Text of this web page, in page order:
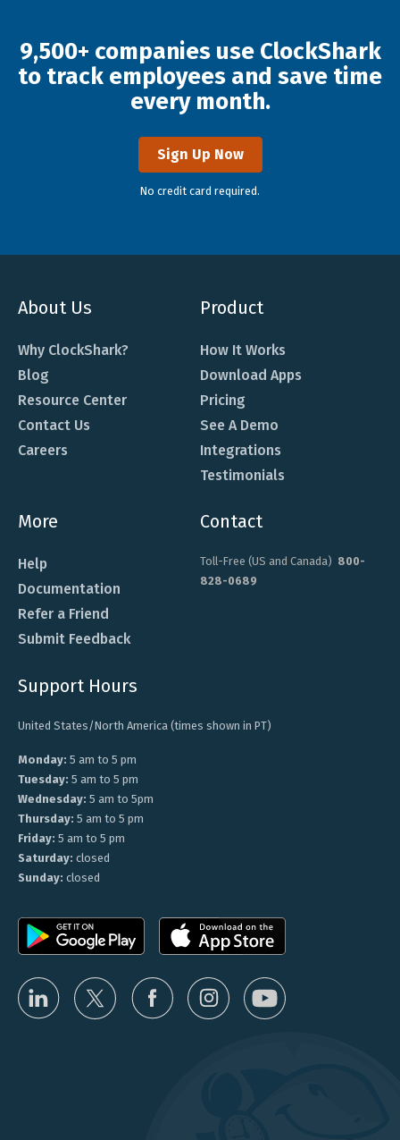
9,500+ companies use ClockShark
to track employees and save time
every month.
Sign Up Now
No credit card required.
About Us
Why ClockShark?
Blog
Resource Center
Contact Us
Careers
Product
How It Works
Download Apps
Pricing
See A Demo
Integrations
Testimonials
More
Help
Documentation
Refer a Friend
Submit Feedback
Contact
Toll-Free (US and Canada) 800-
828-0689
Support Hours
United States/North America (times shown in PT)
Monday: 5 am to 5 pm
Tuesday: 5 am to 5 pm
Wednesday: 5 am to 5pm
Thursday: 5 am to 5 pm
Friday: 5 am to 5 pm
Saturday: closed
Sunday: closed